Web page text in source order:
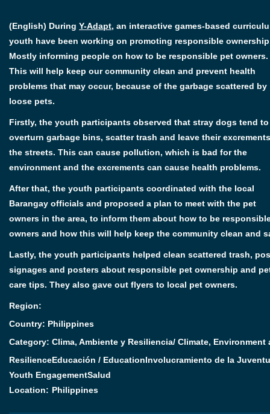
(English) During Y-Adapt, an interactive games-based
youth have been working on promoting responsible
Mostly informing people on how to be responsible pet owners.
This will help keep our community clean and prevent health
problems that may occur, because of the garbage scattered by
loose pets.
Firstly, the youth participants observed that stray dogs tend to
overturn garbage bins, scatter trash and leave their
the streets. This can cause pollution, which is bad for the
environment and the excrements can cause health problems.
After that, the youth participants coordinated with the local
Barangay officials and proposed a plan to meet with the pet
owners in the area, to inform them about how to be
owners and how this will help keep the community clean and
Lastly, the youth participants helped clean scattered trash,
signages and posters about responsible pet ownership and
care tips. They also gave out flyers to local pet owners.
Region:
Country: Philippines
Category: Clima, Ambiente y Resiliencia/ Climate, Environment
ResilienceEducación / EducationInvolucramiento de la
Youth EngagementSalud
Location: Philippines